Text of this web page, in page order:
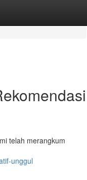
telah merangkum
unggul